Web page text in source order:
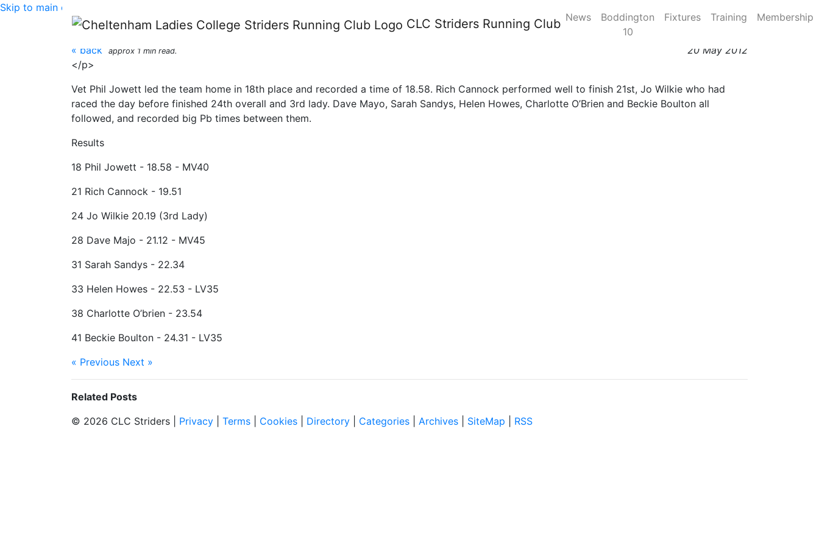
Skip to main content
CLC Striders Running Club News
Boddington
10
Fixtures Training Membership
White Horse 5km - 17th May 2012
« back 20 May 2012
approx 1 min read.
</p>
Vet Phil Jowett led the team home in 18th place and recorded a time of 18.58. Rich Cannock performed well to finish 21st, Jo Wilkie who had
raced the day before finished 24th overall and 3rd lady. Dave Mayo, Sarah Sandys, Helen Howes, Charlotte O’Brien and Beckie Boulton all
followed, and recorded big Pb times between them.
Results
18 Phil Jowett - 18.58 - MV40
21 Rich Cannock - 19.51
24 Jo Wilkie 20.19 (3rd Lady)
28 Dave Majo - 21.12 - MV45
31 Sarah Sandys - 22.34
33 Helen Howes - 22.53 - LV35
38 Charlotte O’brien - 23.54
41 Beckie Boulton - 24.31 - LV35
« Previous Next »
Related Posts
© 2026 CLC Striders | Privacy Terms Cookies Directory Categories Archives SiteMap RSS